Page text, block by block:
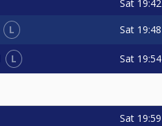
Sat 19:42
L Sat 19:48
L Sat 19:54
Sat 19:59